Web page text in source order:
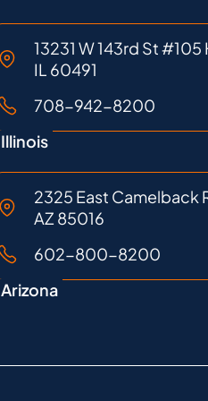
13231 W 143rd St
IL 60491
708-942-8200
Illinois
2325 East Camelback
AZ 85016
602-800-8200
Arizona